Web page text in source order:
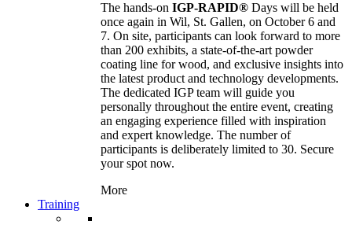
The hands-on IGP-RAPID® Days will be held
once again in Wil, St. Gallen, on October 6 and
7. On site, participants can look forward to more
than 200 exhibits, a state-of-the-art powder
coating line for wood, and exclusive insights into
the latest product and technology developments.
The dedicated IGP team will guide you
personally throughout the entire event, creating
an engaging experience filled with inspiration
and expert knowledge. The number of
participants is deliberately limited to 30. Secure
your spot now.
More
Training